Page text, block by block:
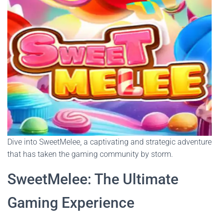
Dive into SweetMelee, a captivating and strategic adventure
that has taken the gaming community by storm.
SweetMelee: The Ultimate
Gaming Experience